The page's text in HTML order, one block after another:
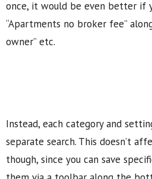
once, it would be even better if
“Apartments no broker fee”
owner” etc.
Instead, each category and
separate search. This doesn’t
though, since you can save